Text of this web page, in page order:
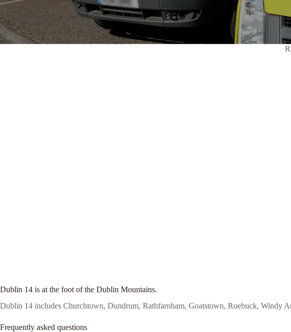
Dublin 14 is at the foot of the Dublin Mountains.
Dublin 14 includes Churchtown, Dundrum, Rathfarnham, Goatstown, Roebuck, Windy
Frequently asked questions